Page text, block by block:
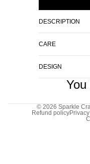
DESCRIPTION
CARE
DESIGN
© 2026 Sparkle
Refund policy